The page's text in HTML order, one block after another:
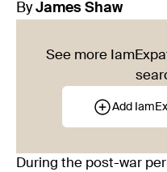
By James Shaw
See more
Add
During the post-war